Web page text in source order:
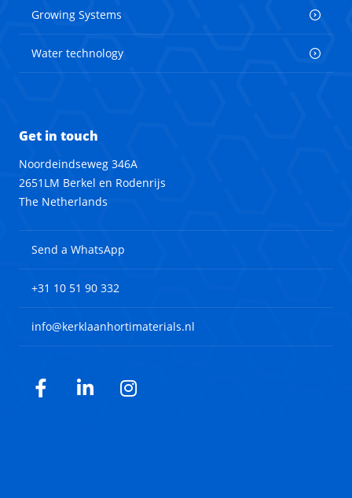
Growing Systems
Water technology
Get in touch
Noordeindseweg 346A
2651LM Berkel en Rodenrijs
The Netherlands
Send a WhatsApp
+31 10 51 90 332
info@kerklaanhortimaterials.nl
Facebook
LinkedInInstagram